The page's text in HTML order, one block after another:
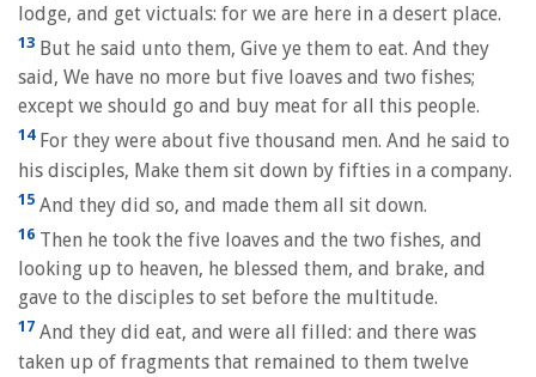
lodge, and get victuals: for we are here in a desert place.
13 But he said unto them, Give ye them to eat. And they
said, We have no more but five loaves and two fishes;
except we should go and buy meat for all this people.
14For they were about five thousand men. And he said to
his disciples, Make them sit down by fifties in a company.
15 And they did so, and made them all sit down.
16 Then he took the five loaves and the two fishes, and
looking up to heaven, he blessed them, and brake, and
gave to the disciples to set before the multitude.
17 And they did eat, and were all filled: and there was
taken up of fragments that remained to them twelve